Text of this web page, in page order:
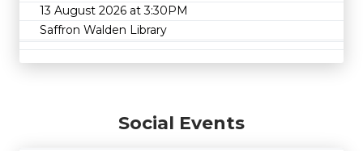
13 August 2026 at 3:30PM
Saffron Walden Library
Social Events